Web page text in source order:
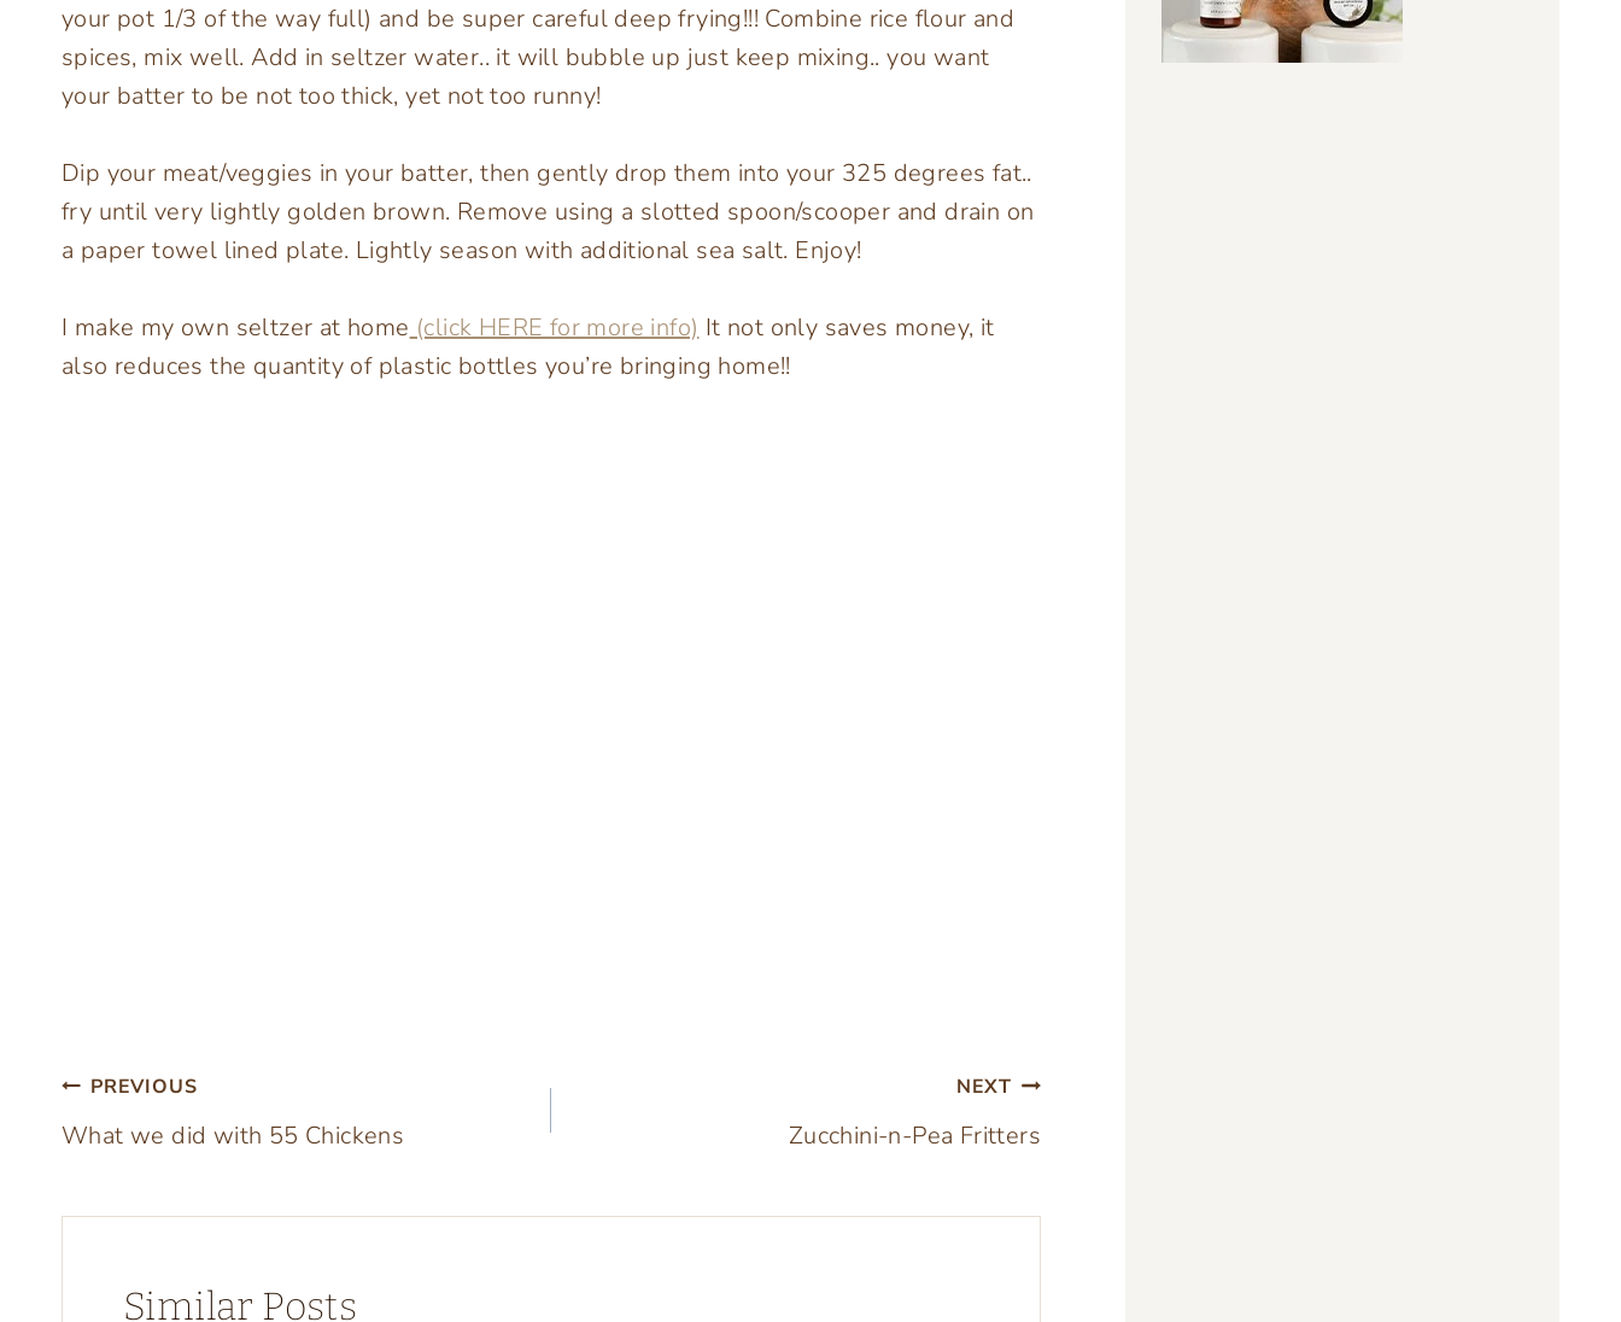
your pot 1/3 of the way full) and be super careful deep frying!!! Combine rice flour and
spices, mix well. Add in seltzer water.. it will bubble up just keep mixing.. you want
your batter to be not too thick, yet not too runny!
Dip your meat/veggies in your batter, then gently drop them into your 325 degrees fat..
fry until very lightly golden brown. Remove using a slotted spoon/scooper and drain on
a paper towel lined plate. Lightly season with additional sea salt. Enjoy!
I make my own seltzer at home (click HERE for more info) It not only saves money, it
also reduces the quantity of plastic bottles you’re bringing home!!
Post
navigation
PREVIOUS
What we did with 55 Chickens
NEXT
Zucchini-n-Pea Fritters
Similar Posts